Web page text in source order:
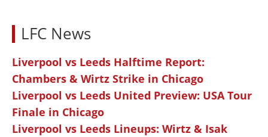
LFC News
Liverpool vs Leeds Halftime Report:
Chambers & Wirtz Strike in Chicago
Liverpool vs Leeds United Preview: USA Tour
Finale in Chicago
Liverpool vs Leeds Lineups: Wirtz & Isak